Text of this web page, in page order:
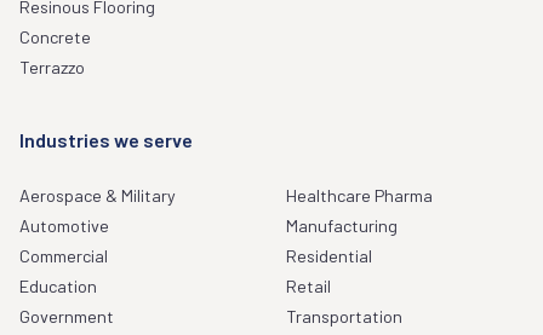
Resinous Flooring
Concrete
Terrazzo
Industries we serve
Aerospace & Military
Automotive
Commercial
Education
Government
Healthcare Pharma
Manufacturing
Residential
Retail
Transportation